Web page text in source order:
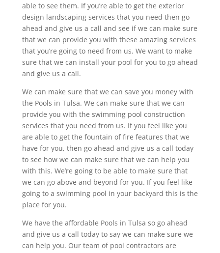
able to see them. If you’re able to get the exterior
design landscaping services that you need then go
ahead and give us a call and see if we can make sure
that we can provide you with these amazing services
that you’re going to need from us. We want to make
sure that we can install your pool for you to go ahead
and give us a call.
We can make sure that we can save you money with
the Pools in Tulsa. We can make sure that we can
provide you with the swimming pool construction
services that you need from us. If you feel like you
are able to get the fountain of fire features that we
have for you, then go ahead and give us a call today
to see how we can make sure that we can help you
with this. We’re going to be able to make sure that
we can go above and beyond for you. If you feel like
going to a swimming pool in your backyard this is the
place for you.
We have the affordable Pools in Tulsa so go ahead
and give us a call today to say we can make sure we
can help you. Our team of pool contractors are